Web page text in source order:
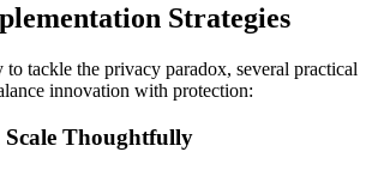
Strategies
tackle the privacy paradox, several practical
innovation with protection:
Thoughtfully